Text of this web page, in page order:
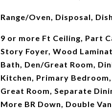
Range/Oven, Disposal,
9 or more Ft Ceiling, Part
Story Foyer, Wood
Bath, Den/Great Room,
Kitchen, Primary
Great Room, Separate
More BR Down, Double